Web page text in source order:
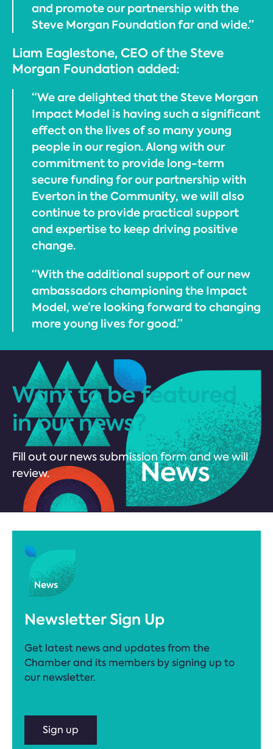
and promote our partnership with the
Steve Morgan Foundation far and wide.”
Liam Eaglestone, CEO of the Steve
Morgan Foundation added:
“We are delighted that the Steve Morgan
Impact Model is having such a significant
effect on the lives of so many young
people in our region. Along with our
commitment to provide long-term
secure funding for our partnership with
Everton in the Community, we will also
continue to provide practical support
and expertise to keep driving positive
change.
“With the additional support of our new
ambassadors championing the Impact
Model, we’re looking forward to changing
more young lives for good.”
Want to be featured
in our news?
Fill out our news submission form and we will
review.
Newsletter Sign Up
Get latest news and updates from the
Chamber and its members by signing up to
our newsletter.
Sign up